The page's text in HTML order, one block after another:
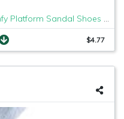
Gibobby 2019 New Women Comfy Platform Sandal Shoes Comfortable Ladies Sandal Shoes Summer Beach Travel Shoes Fashion Sandals Shoes
$4.77